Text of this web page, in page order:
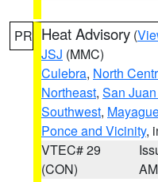
PR Heat Advisory (
JSJ (MMC)
Culebra, North
Northeast, San
Southwest,
Ponce and Vicinity,
VTEC# 29
(CON)
AM